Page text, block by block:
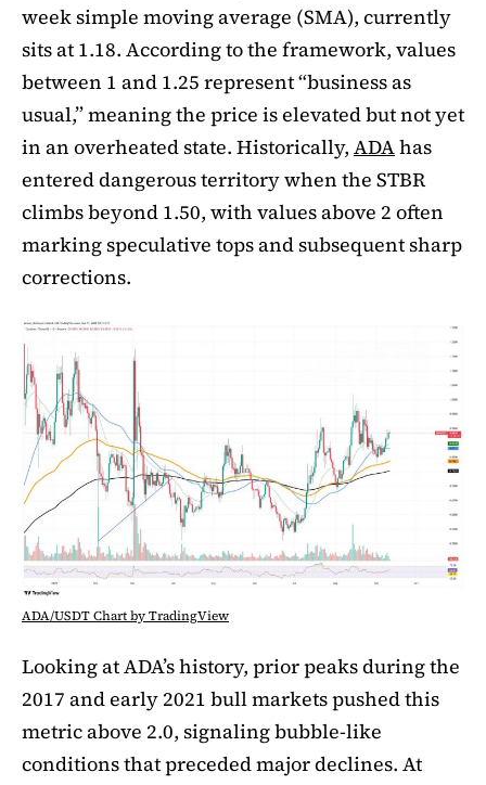
week simple moving average (SMA), currently
sits at 1.18. According to the framework, values
between 1 and 1.25 represent “business as
usual,” meaning the price is elevated but not yet
in an overheated state. Historically, ADAhas
entered dangerous territory when the STBR
climbs beyond 1.50, with values above 2 often
marking speculative tops and subsequent sharp
corrections.
ADA/USDT Chart by TradingView
Looking at ADA’s history, prior peaks during the
2017 and early 2021 bull markets pushed this
metric above 2.0, signaling bubble-like
conditions that preceded major declines. At